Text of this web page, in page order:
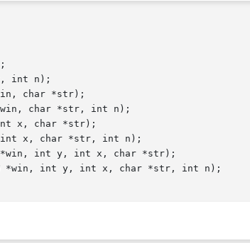
int n);
char *str);
char *str, int n);
x, char *str);
x, char *str, int n);
int y, int x, char *str);
int y, int x, char *str, int n);